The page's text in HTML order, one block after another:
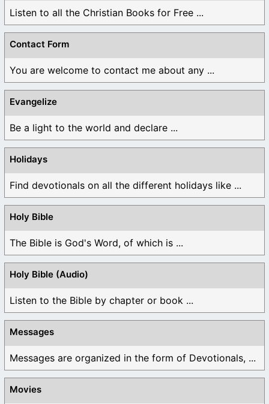
Listen to all the Christian Books for Free ...
Contact Form
You are welcome to contact me about any ...
Evangelize
Be a light to the world and declare ...
Holidays
Find devotionals on all the different holidays like ...
Holy Bible
The Bible is God's Word, of which is ...
Holy Bible (Audio)
Listen to the Bible by chapter or book ...
Messages
Messages are organized in the form of Devotionals, ...
Movies